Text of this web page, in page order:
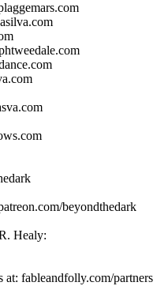
beyondthedark
Healy:
at: fableandfolly.com/partners